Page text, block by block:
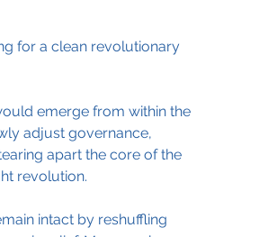
for a clean revolutionary
emerge from within the
adjust governance,
apart the core of the
revolution.
intact by reshuffling